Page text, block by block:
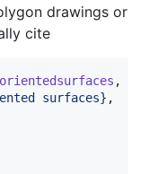
drawings or
cite
,
surfaces} ,